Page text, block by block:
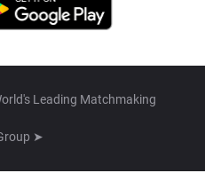
Leading Matchmaking
➤